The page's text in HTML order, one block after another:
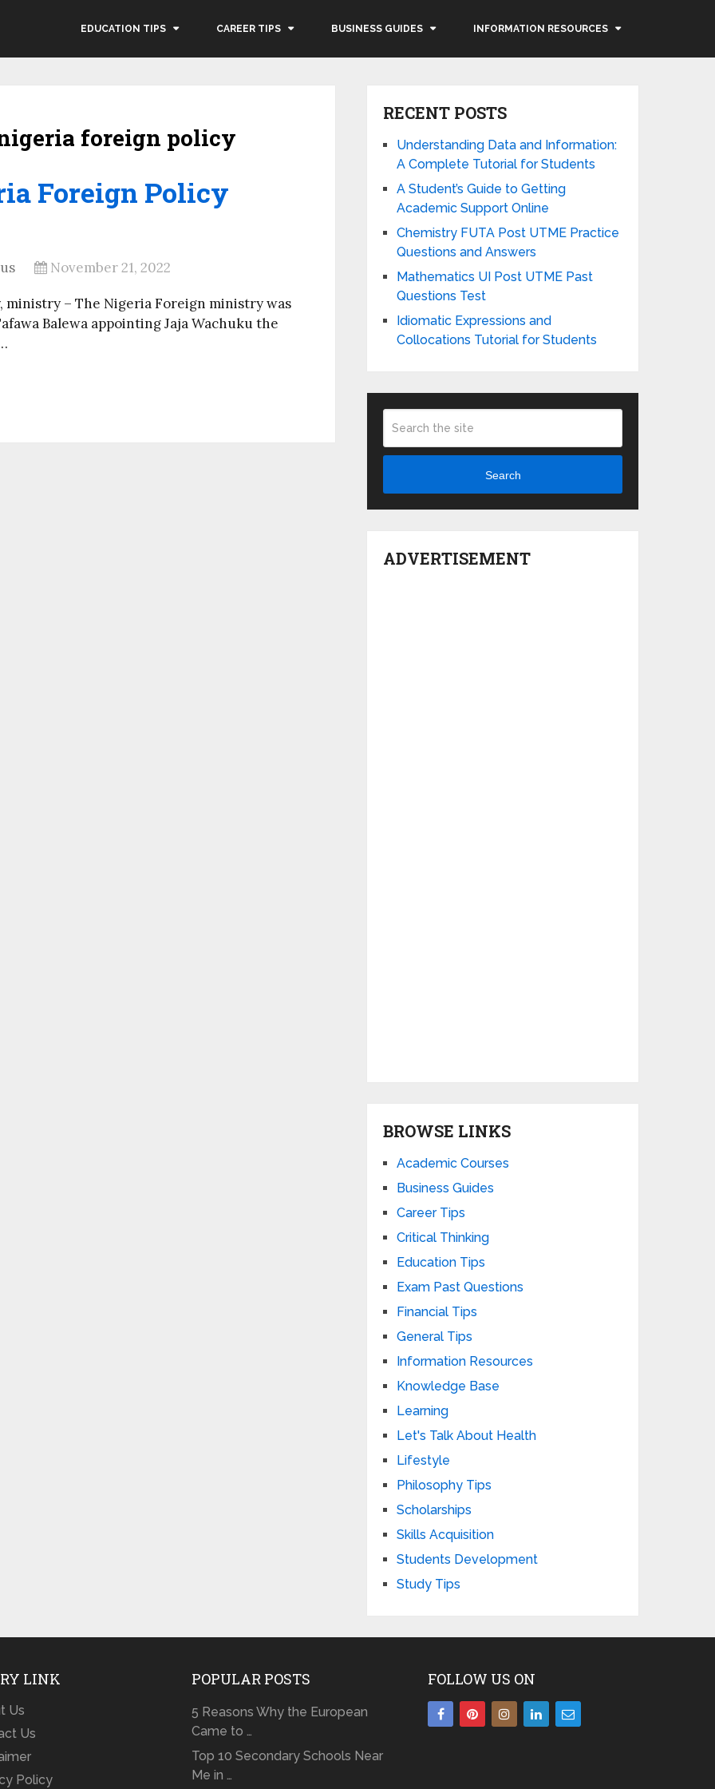
EDUCATION TIPS CAREER TIPS BUSINESS GUIDES INFORMATION RESOURCES
foreign policy
Foreign Policy
November 21, 2022
– The Nigeria Foreign ministry was
Balewa appointing Jaja Wachuku the
RECENT POSTS
Understanding Data and Information:
A Complete Tutorial for Students
A Student’s Guide to Getting
Academic Support Online
Chemistry FUTA Post UTME Practice
Questions and Answers
Mathematics UI Post UTME Past
Questions Test
Idiomatic Expressions and
Collocations Tutorial for Students
Search
ADVERTISEMENT
BROWSE LINKS
Academic Courses
Business Guides
Career Tips
Critical Thinking
Education Tips
Exam Past Questions
Financial Tips
General Tips
Information Resources
Knowledge Base
Learning
Let's Talk About Health
Lifestyle
Philosophy Tips
Scholarships
Skills Acquisition
Students Development
Study Tips
LINK
Us
Us
Policy
POPULAR POSTS
5 Reasons Why the European
Came to …
Top 10 Secondary Schools Near
Me in …
FOLLOW US ON